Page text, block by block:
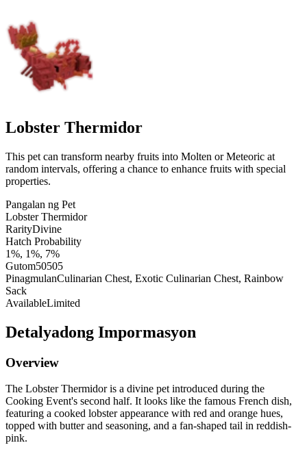
Lobster Thermidor
This pet can transform nearby fruits into Molten or Meteoric at
random intervals, offering a chance to enhance fruits with special
properties.
Pangalan ng Pet
Lobster Thermidor
RarityDivine
Hatch Probability
1%, 1%, 7%
Gutom50505
PinagmulanCulinarian Chest, Exotic Culinarian Chest, Rainbow
Sack
AvailableLimited
Detalyadong Impormasyon
Overview
The Lobster Thermidor is a divine pet introduced during the
Cooking Event's second half. It looks like the famous French dish,
featuring a cooked lobster appearance with red and orange hues,
topped with butter and seasoning, and a fan-shaped tail in reddish-
pink.